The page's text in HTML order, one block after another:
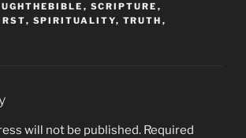
, SCRIPTURE ,
, SPIRITUALITY, TRUTH ,
will not be published. Required